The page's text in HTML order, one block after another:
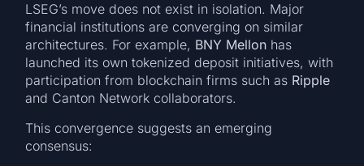
LSEG’s move does not exist in isolation. Major
financial institutions are converging on similar
architectures. For example, BNY Mellon has
launched its own tokenized deposit initiatives, with
participation from blockchain firms such as Ripple
and Canton Network collaborators.
This convergence suggests an emerging
consensus: